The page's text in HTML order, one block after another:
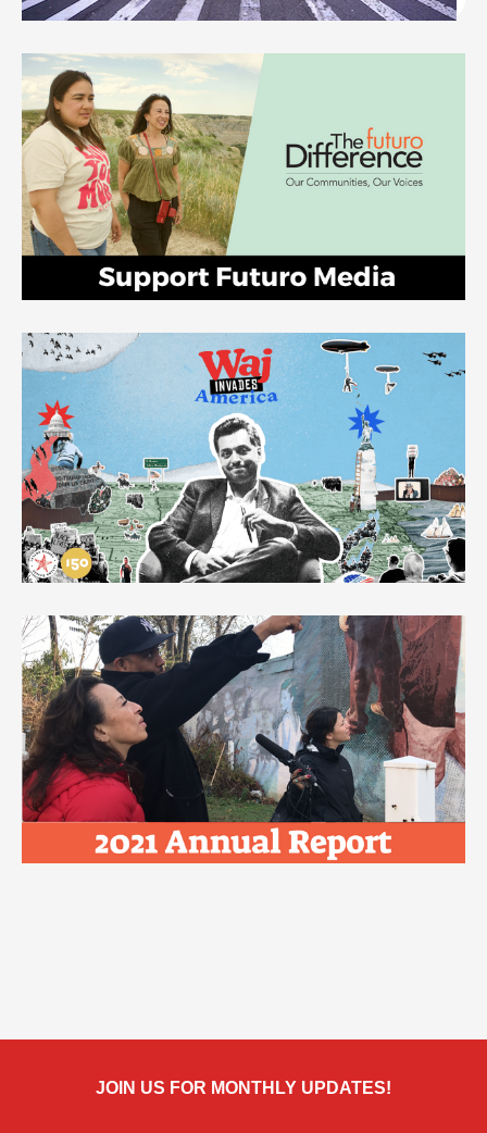
JOIN US FOR MONTHLY UPDATES!